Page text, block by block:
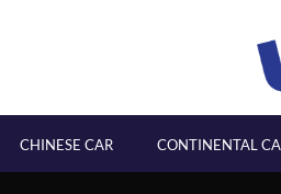
CHINESE CAR CONTINENTAL